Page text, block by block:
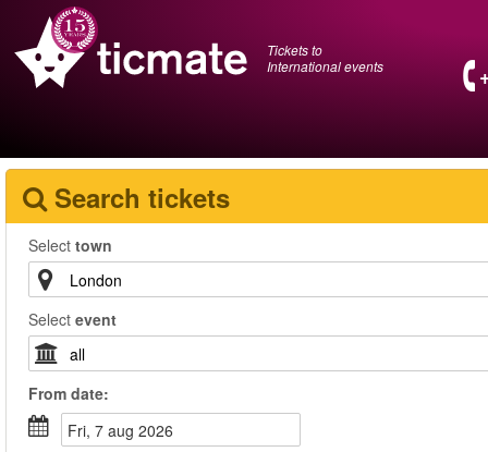
Tickets to
International events
Search tickets
Select town
Select event
From date:
fri, 7 aug 2026